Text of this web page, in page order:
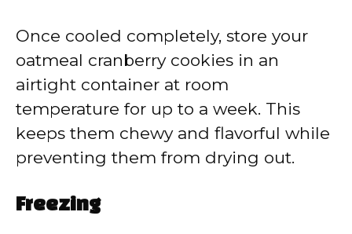
Once cooled completely, store your
oatmeal cranberry cookies in an
airtight container at room
temperature for up to a week. This
keeps them chewy and flavorful while
preventing them from drying out.
Freezing